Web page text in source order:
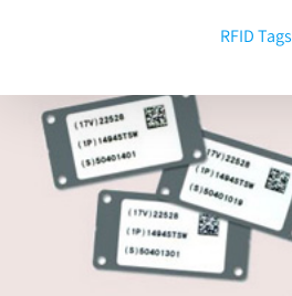
RFID Tags